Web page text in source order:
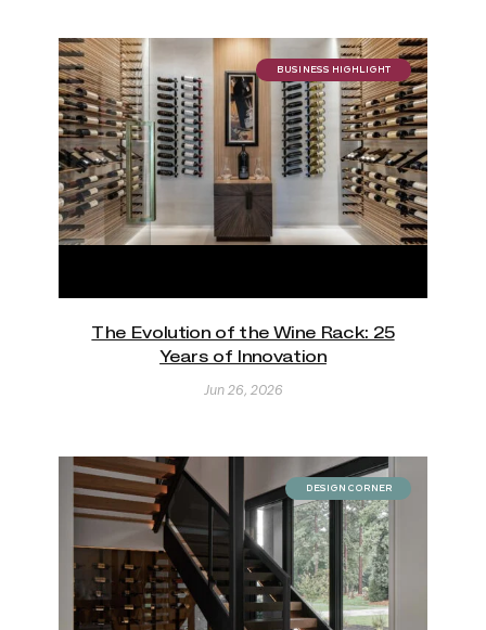
BUSINESS HIGHLIGHT
The Evolution of the Wine Rack: 25
Years of Innovation
Jun 26, 2026
DESIGN CORNER